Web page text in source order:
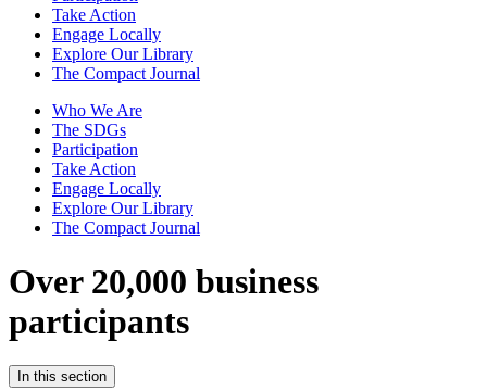
Take Action
Engage Locally
Explore Our Library
The Compact Journal
Who We Are
The SDGs
Participation
Take Action
Engage Locally
Explore Our Library
The Compact Journal
Over 20,000 business
participants
In this section